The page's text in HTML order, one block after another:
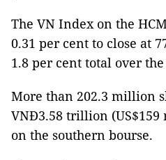
The VN Index on the
0.31 per cent to close at
1.8 per cent total over
More than 202.3 million
VNĐ3.58 trillion
on the southern bourse.